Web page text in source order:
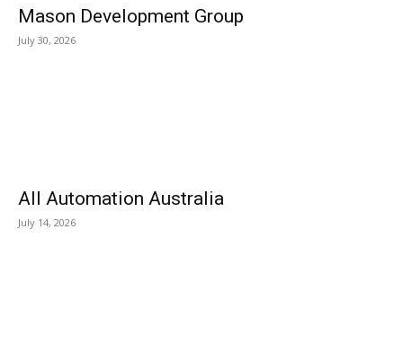
Mason Development Group
July 30, 2026
All Automation Australia
July 14, 2026